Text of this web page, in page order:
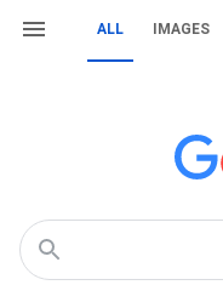
ALL IMAGES